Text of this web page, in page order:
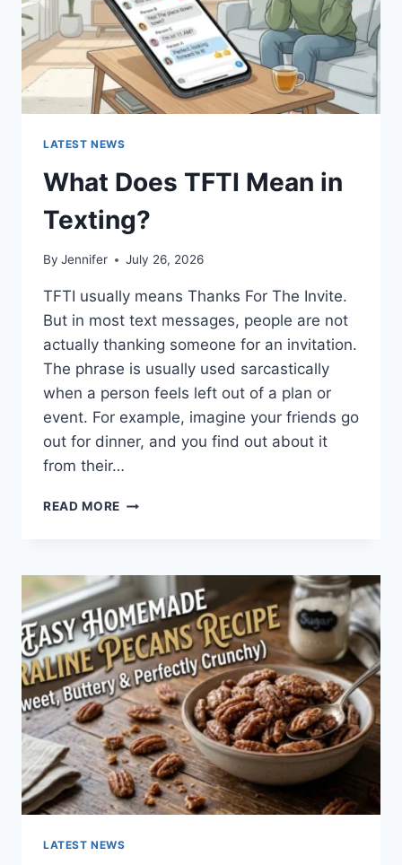
(2026
GUIDE)
LATEST NEWS
What Does TFTI Mean in
Texting?
By Jennifer July 26, 2026
TFTI usually means Thanks For The Invite.
But in most text messages, people are not
actually thanking someone for an invitation.
The phrase is usually used sarcastically
when a person feels left out of a plan or
event. For example, imagine your friends go
out for dinner, and you find out about it
from their…
READ MORE WHAT
IN
TEXTING?
LATEST NEWS